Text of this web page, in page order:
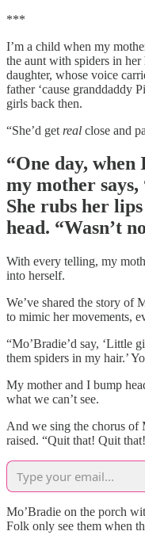
***
I’m a child when my
the aunt with spiders in her
daughter, whose voice
father ‘cause granddaddy
girls back then.
“She’d get real close and
“One day, when
my mother
She rubs her
head. “Wasn’t
With every telling, my
into herself.
We’ve shared the story of
to mimic her movements,
“Mo’Bradie’d say, ‘Little
them spiders in my hair.’
My mother and I bump
what we can’t see.
And we sing the chorus of
raised. “Quit that! Quit
Mo’Bradie on the porch
Folk only see them when